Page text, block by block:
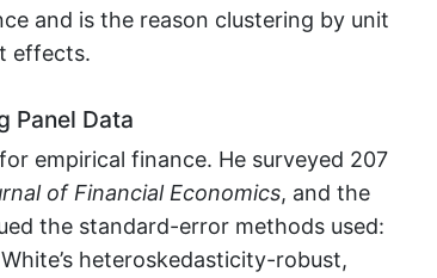
and is the reason clustering by unit
effects.
Panel Data
empirical finance. He surveyed 207
of Financial Economics, and the
the standard-error methods used:
heteroskedasticity-robust,